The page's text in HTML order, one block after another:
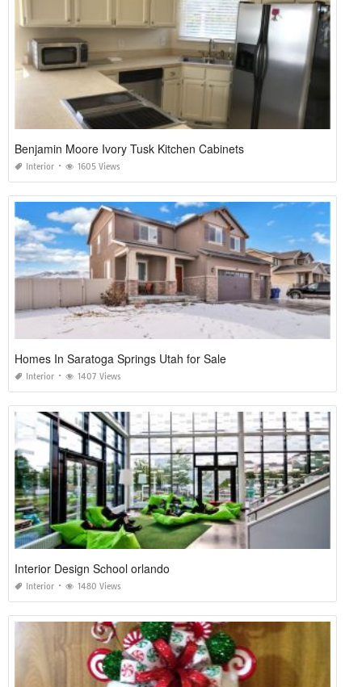
Benjamin Moore Ivory Tusk Kitchen Cabinets
Interior 1605 Views
Homes In Saratoga Springs Utah for Sale
Interior 1407 Views
Interior Design School orlando
Interior 1480 Views